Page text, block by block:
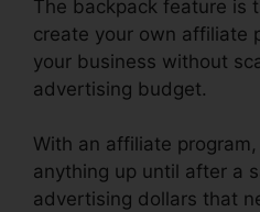
The backpack feature is
create your own affiliate
your business without
advertising budget.
With an affiliate program,
anything up until after a
advertising dollars that